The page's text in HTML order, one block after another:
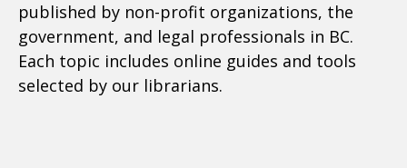
published by non-profit organizations, the
government, and legal professionals in BC.
Each topic includes online guides and tools
selected by our librarians.